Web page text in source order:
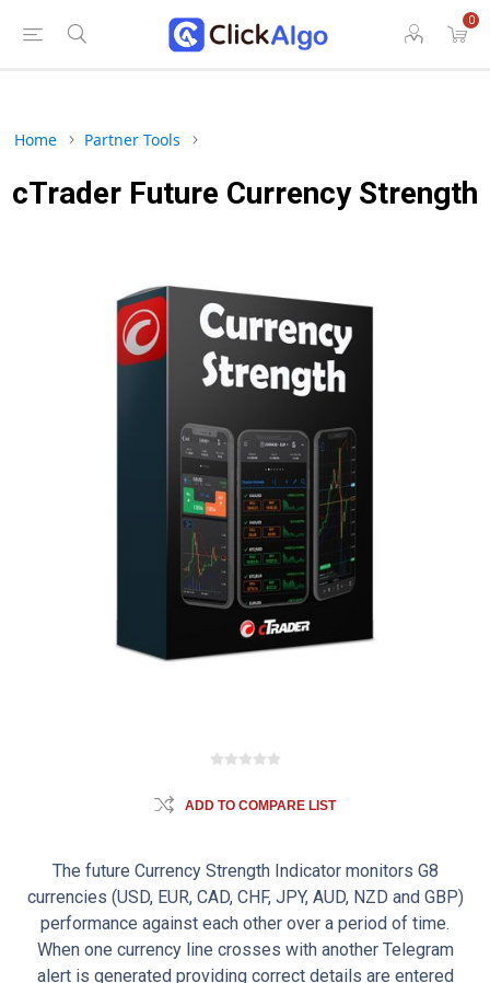
0
Home Partner Tools
cTrader Future Currency Strength
ADD TO COMPARE LIST
The future Currency Strength Indicator monitors G8
currencies (USD, EUR, CAD, CHF, JPY, AUD, NZD and GBP)
performance against each other over a period of time.
When one currency line crosses with another Telegram
alert is generated providing correct details are entered